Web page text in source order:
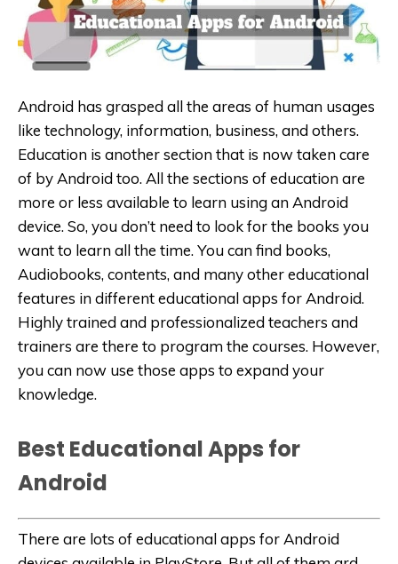
Android has grasped all the areas of human usages
like technology, information, business, and others.
Education is another section that is now taken care
of by Android too. All the sections of education are
more or less available to learn using an Android
device. So, you don’t need to look for the books you
want to learn all the time. You can find books,
Audiobooks, contents, and many other educational
features in different educational apps for Android.
Highly trained and professionalized teachers and
trainers are there to program the courses. However,
you can now use those apps to expand your
knowledge.
Best Educational Apps for
Android
There are lots of educational apps for Android